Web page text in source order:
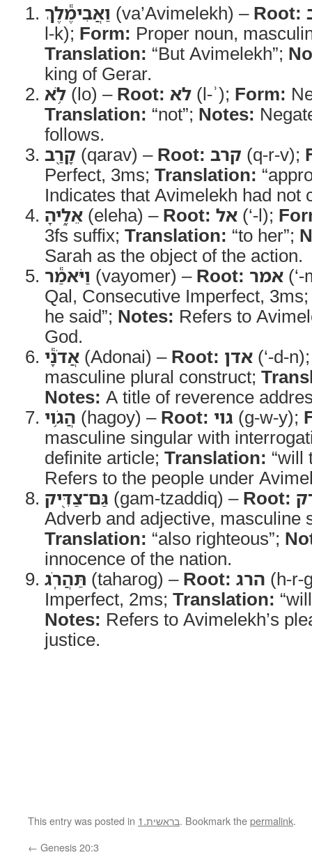
וַאֲבִימֶ֕לֶךְ (va’Avimelekh) – Root:
l-k); Form: Proper noun,
Translation: “But Avimelekh”;
king of Gerar.
לֹ֥א (lo) – Root: לא (l-ʾ); Form:
Translation: “not”; Notes:
follows.
קָרַ֖ב (qarav) – Root: קרב (q-r-v);
Perfect, 3ms; Translation:
Indicates that Avimelekh had not
אֵלֶ֑יהָ (eleha) – Root: אל (‘-l);
3fs suffix; Translation: “to her”;
Sarah as the object of the action.
וַיֹּאמַ֕ר (vayomer) – Root: אמר
Qal, Consecutive Imperfect,
he said”; Notes: Refers to
God.
אֲדֹנָ֕י (Adonai) – Root: אדן (‘-d-
masculine plural construct;
Notes: A title of reverence
הֲגֹ֥וי (hagoy) – Root: גוי (g-w-y);
masculine singular with
definite article; Translation: “will
Refers to the people under
גַּם־צַדִּ֖יק (gam-tzaddiq) – Root:
Adverb and adjective, masculine
Translation: “also righteous”;
innocence of the nation.
תַּהֲרֹֽג (taharog) – Root: הרג (h-r-
Imperfect, 2ms; Translation:
Notes: Refers to Avimelekh’s
justice.
This entry was posted in 1.בראשית. Bookmark thepermalink.
← Genesis 20:3